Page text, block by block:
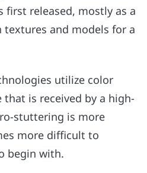
released, mostly as a
and models for a
utilize color
is received by a high-
stuttering is more
more difficult to
begin with.